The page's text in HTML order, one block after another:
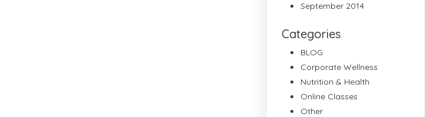
September 2014
Categories
BLOG
Corporate Wellness
Nutrition & Health
Online Classes
Other